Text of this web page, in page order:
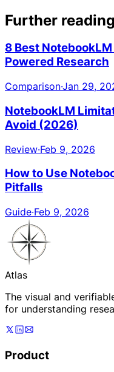
Further reading
8 Best
Powered Research
Comparison·Jan 29,
NotebookLM
Avoid (2026)
Review·Feb 9, 2026
How to Use
Pitfalls
Guide·Feb 9, 2026
Atlas
The visual and
for understanding
Product